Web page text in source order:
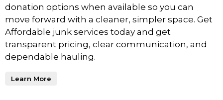
donation options when available so you can
move forward with a cleaner, simpler space. Get
Affordable junk services today and get
transparent pricing, clear communication, and
dependable hauling.
Learn More